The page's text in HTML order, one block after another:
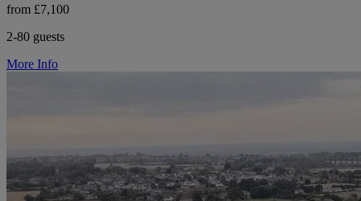
from £7,100
2-80 guests
More Info